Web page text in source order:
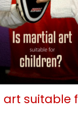
art suitable